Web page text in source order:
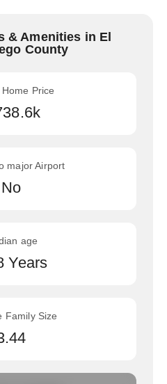
& Amenities in El
County
Price
major Airport
No
age
Years
Family Size